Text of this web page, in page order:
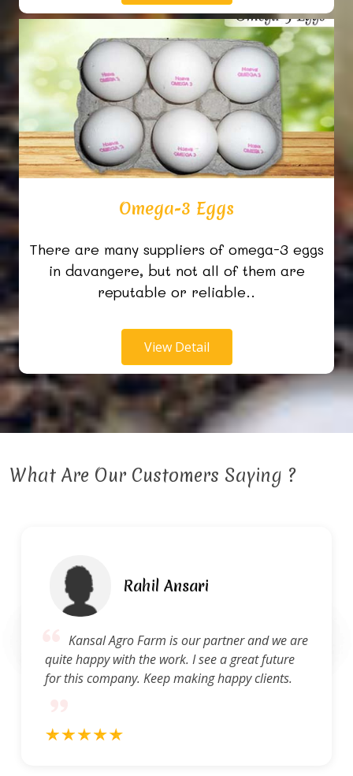
Omega-3 Eggs
There are many suppliers of omega-3 eggs
in davangere, but not all of them are
reputable or reliable..
View Detail
What Are Our Customers Saying ?
Rahil Ansari
Kansal Agro Farm is our partner and we are
quite happy with the work. I see a great future
for this company. Keep making happy clients.